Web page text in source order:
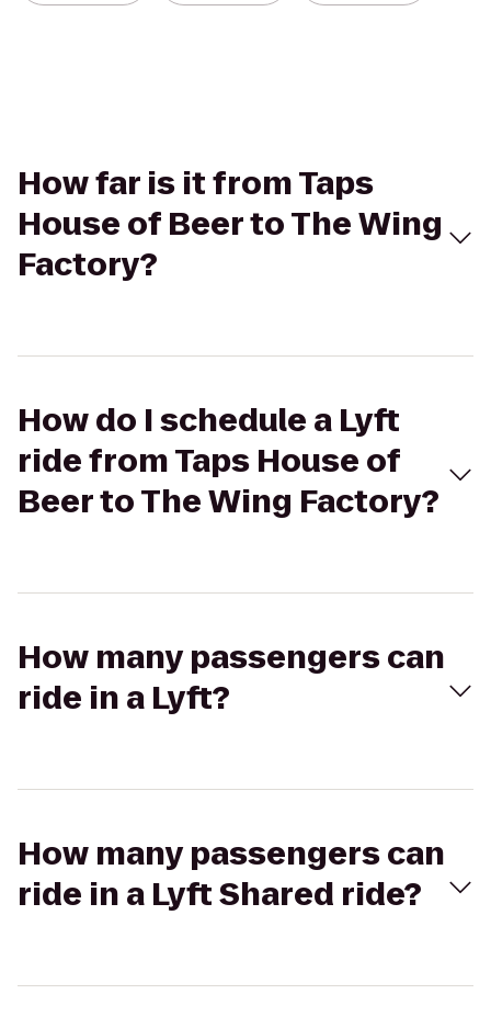
How far is it from Taps
House of Beer to The Wing
Factory?
How do I schedule a Lyft
ride from Taps House of
Beer to The Wing Factory?
How many passengers can
ride in a Lyft?
How many passengers can
ride in a Lyft Shared ride?